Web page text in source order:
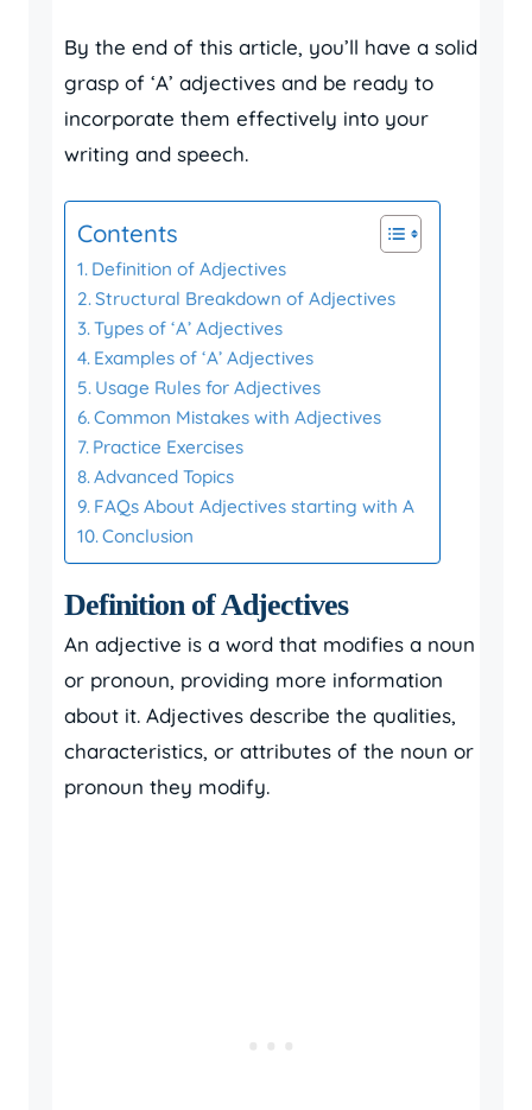
By the end of this article, you’ll have a solid
grasp of ‘A’ adjectives and be ready to
incorporate them effectively into your
writing and speech.
Contents
Definition of Adjectives
Structural Breakdown of Adjectives
Types of ‘A’ Adjectives
Examples of ‘A’ Adjectives
Usage Rules for Adjectives
Common Mistakes with Adjectives
Practice Exercises
Advanced Topics
FAQs About Adjectives starting with A
Conclusion
Definition of Adjectives
An adjective is a word that modifies a noun
or pronoun, providing more information
about it. Adjectives describe the qualities,
characteristics, or attributes of the noun or
pronoun they modify.